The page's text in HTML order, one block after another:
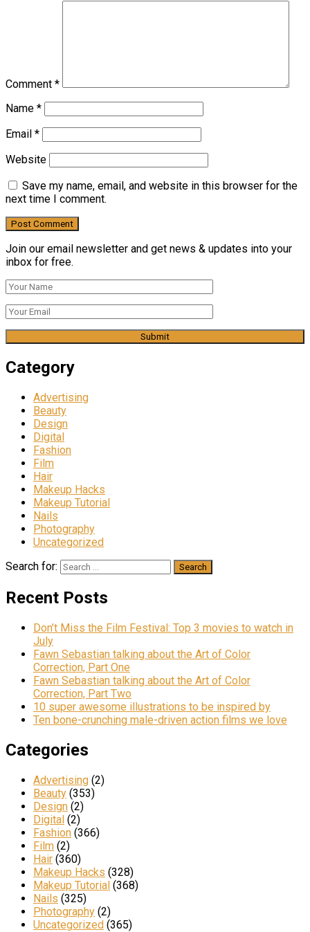
Comment *
Name *
Email *
Website
Save my name, email, and website in this browser for the
next time I comment.
Join our email newsletter and get news & updates into your
inbox for free.
Category
Advertising
Beauty
Design
Digital
Fashion
Film
Hair
Makeup Hacks
Makeup Tutorial
Nails
Photography
Uncategorized
Search for:
Recent Posts
Don’t Miss the Film Festival: Top 3 movies to watch in
July
Fawn Sebastian talking about the Art of Color
Correction, Part One
Fawn Sebastian talking about the Art of Color
Correction, Part Two
10 super awesome illustrations to be inspired by
Ten bone-crunching male-driven action films we love
Categories
Advertising (2)
Beauty (353)
Design (2)
Digital (2)
Fashion (366)
Film (2)
Hair (360)
Makeup Hacks (328)
Makeup Tutorial (368)
Nails (325)
Photography (2)
Uncategorized (365)